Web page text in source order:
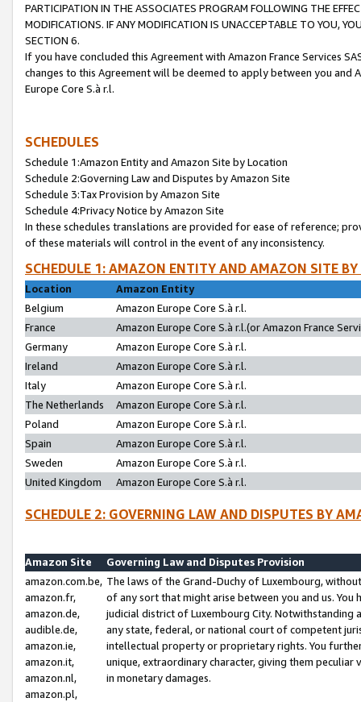
PARTICIPATION IN THE ASSOCIATES PROGRAM FOLLOWING THE
MODIFICATIONS. IF ANY MODIFICATION IS UNACCEPTABLE TO YOU,
SECTION 6.
If you have concluded this Agreement with Amazon France Services
changes to this Agreement will be deemed to apply between you and
Europe Core S.à r.l.
SCHEDULES
Schedule 1:Amazon Entity and Amazon Site by Location
Schedule 2:Governing Law and Disputes by Amazon Site
Schedule 3:Tax Provision by Amazon Site
Schedule 4:Privacy Notice by Amazon Site
In these schedules translations are provided for ease of reference;
of these materials will control in the event of any inconsistency.
SCHEDULE 1: AMAZON ENTITY AND AMAZON SITE
Location
Amazon Entity
Belgium
Amazon Europe Core S.à r.l.
France
Amazon Europe Core S.à r.l.(or Amazon France
Germany
Amazon Europe Core S.à r.l.
Ireland
Amazon Europe Core S.à r.l.
Italy
Amazon Europe Core S.à r.l.
The Netherlands
Amazon Europe Core S.à r.l.
Poland
Amazon Europe Core S.à r.l.
Spain
Amazon Europe Core S.à r.l.
Sweden
Amazon Europe Core S.à r.l.
United Kingdom
Amazon Europe Core S.à r.l.
SCHEDULE 2: GOVERNING LAW AND DISPUTES BY
Amazon Site
Governing Law and Disputes Provision
amazon.com.be,
amazon.fr,
amazon.de,
audible.de,
amazon.ie,
amazon.it,
amazon.nl,
amazon.pl,
The laws of the Grand-Duchy of Luxembourg,
of any sort that might arise between you and us.
judicial district of Luxembourg City. Notwithstanding
any state, federal, or national court of competent
intellectual property or proprietary rights. You
unique, extraordinary character, giving them
in monetary damages.